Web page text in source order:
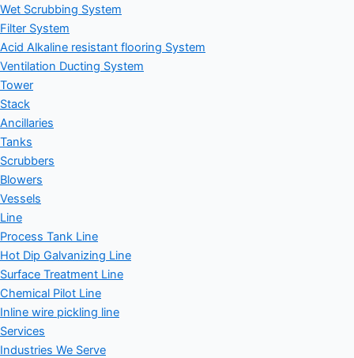
Wet Scrubbing System
Filter System
Acid Alkaline resistant flooring System
Ventilation Ducting System
Tower
Stack
Ancillaries
Tanks
Scrubbers
Blowers
Vessels
Line
Process Tank Line
Hot Dip Galvanizing Line
Surface Treatment Line
Chemical Pilot Line
Inline wire pickling line
Services
Industries We Serve